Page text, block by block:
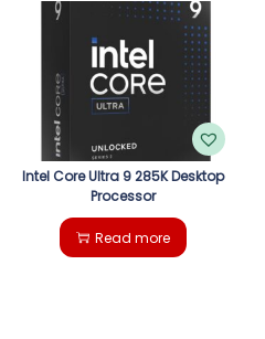
Intel Core Ultra 9 285K Desktop
Processor
Read more